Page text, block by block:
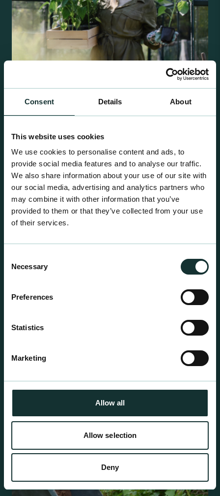
Consent Details About
This website uses cookies
We use cookies to personalise content and ads, to
provide social media features and to analyse our traffic.
We also share information about your use of our site with
our social media, advertising and analytics partners who
may combine it with other information that you’ve
provided to them or that they’ve collected from your use
of their services.
Selection
Necessary
Preferences
Statistics
Marketing
Allow all
Allow selection
Deny
A comprehensive range of premium quality
growing media ideal for special plant and garden
centre sales.
Professional Products
been blended to suit individual crop and customer